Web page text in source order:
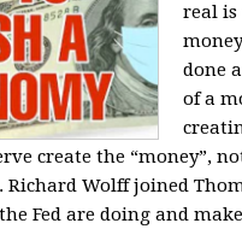
real is
done
of a
create the “money”,
Richard Wolff joined
Fed are doing and